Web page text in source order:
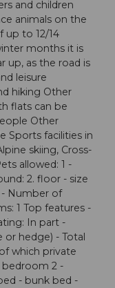
and children
animals on the
up to 12/14
months it is
up, as the road is
leisure
hiking Other
flats can be
Other
Sports facilities in
skiing, Cross-
allowed: 1 -
2. floor - size
Number of
1 Top features -
In part -
or hedge) - Total
which private
bedroom 2 -
- bunk bed -